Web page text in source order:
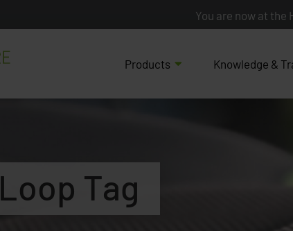
You are now at the
Products Knowledge &
Loop Tag